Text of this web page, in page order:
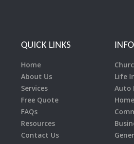
QUICK LINKS
Home
About Us
Services
Free Quote
FAQs
Resources
Contact Us
Life
Auto